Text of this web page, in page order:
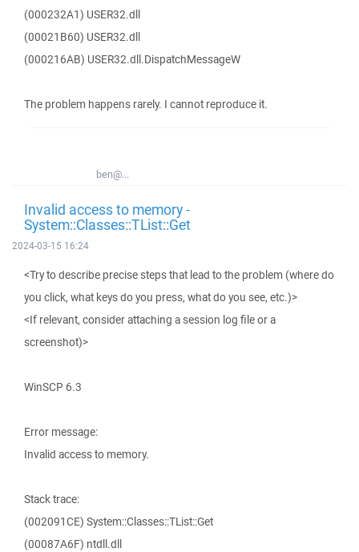
(000232A1) USER32.dll
(00021B60) USER32.dll
(000216AB) USER32.dll.DispatchMessageW
The problem happens rarely. I cannot reproduce it.
ben@...
Invalid access to memory -
System::Classes::TList::Get
2024-03-15 16:24
<Try to describe precise steps that lead to the problem (where do
you click, what keys do you press, what do you see, etc.)>
<If relevant, consider attaching a session log file or a
screenshot)>
WinSCP 6.3
Error message:
Invalid access to memory.
Stack trace:
(002091CE) System::Classes::TList::Get
(00087A6F) ntdll.dll